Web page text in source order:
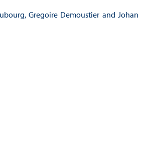
Gregoire Demoustier and Johan